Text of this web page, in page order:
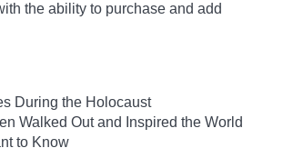
the ability to purchase and add
During the Holocaust
Walked Out and Inspired the World
to Know